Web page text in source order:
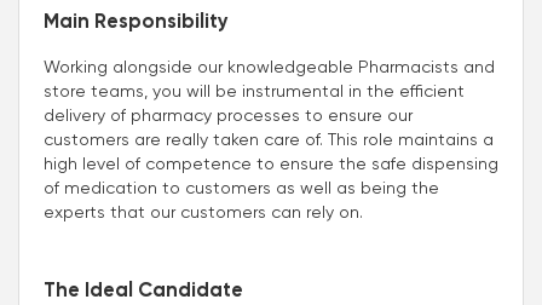
Main Responsibility
Working alongside our knowledgeable Pharmacists and
store teams, you will be instrumental in the efficient
delivery of pharmacy processes to ensure our
customers are really taken care of. This role maintains a
high level of competence to ensure the safe dispensing
of medication to customers as well as being the
experts that our customers can rely on.
The Ideal Candidate